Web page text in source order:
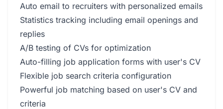
Auto email to recruiters with personalized emails
Statistics tracking including email openings and
replies
A/B testing of CVs for optimization
Auto-filling job application forms with user's CV
Flexible job search criteria configuration
Powerful job matching based on user's CV and
criteria